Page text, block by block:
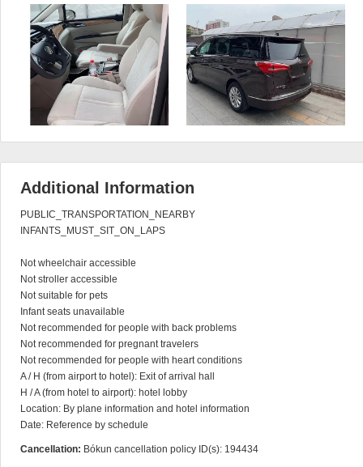
Additional Information
PUBLIC_TRANSPORTATION_NEARBY
INFANTS_MUST_SIT_ON_LAPS
Not wheelchair accessible
Not stroller accessible
Not suitable for pets
Infant seats unavailable
Not recommended for people with back problems
Not recommended for pregnant travelers
Not recommended for people with heart conditions
A / H (from airport to hotel): Exit of arrival hall
H / A (from hotel to airport): hotel lobby
Location: By plane information and hotel information
Date: Reference by schedule
Cancellation: Bókun cancellation policy ID(s): 194434